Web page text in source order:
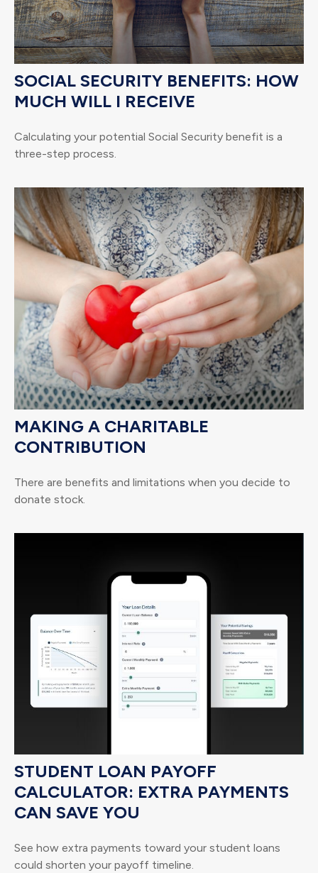
SOCIAL SECURITY BENEFITS: HOW
MUCH WILL I RECEIVE
Calculating your potential Social Security benefit is a
three-step process.
MAKING A CHARITABLE
CONTRIBUTION
There are benefits and limitations when you decide to
donate stock.
STUDENT LOAN PAYOFF
CALCULATOR: EXTRA PAYMENTS
CAN SAVE YOU
See how extra payments toward your student loans
could shorten your payoff timeline.